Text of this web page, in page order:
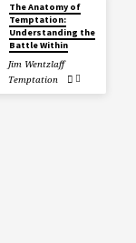
The Anatomy of
Temptation:
Understanding the
Battle Within
Jim Wentzlaff
Temptation